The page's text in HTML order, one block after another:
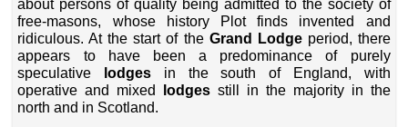
about persons of quality being admitted to the society of
free-masons, whose history Plot finds invented and
ridiculous. At the start of the Grand Lodgeperiod, there
appears to have been a predominance of purely
speculative
lodges in the south of England, with
operative and mixed
lodges still in the majority in the
north and in Scotland.